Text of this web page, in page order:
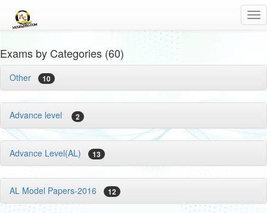
Exams by Categories (60)
Other 10
Advance level 2
Advance Level(AL) 13
AL Model Papers-2016 12